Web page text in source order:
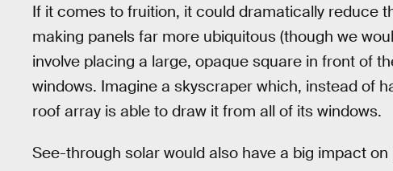
If it comes to fruition, it could dramatically reduce
making panels far more ubiquitous (though we
involve placing a large, opaque square in front of
windows. Imagine a skyscraper which, instead of
roof array is able to draw it from all of its windows.
See-through solar would also have a big impact